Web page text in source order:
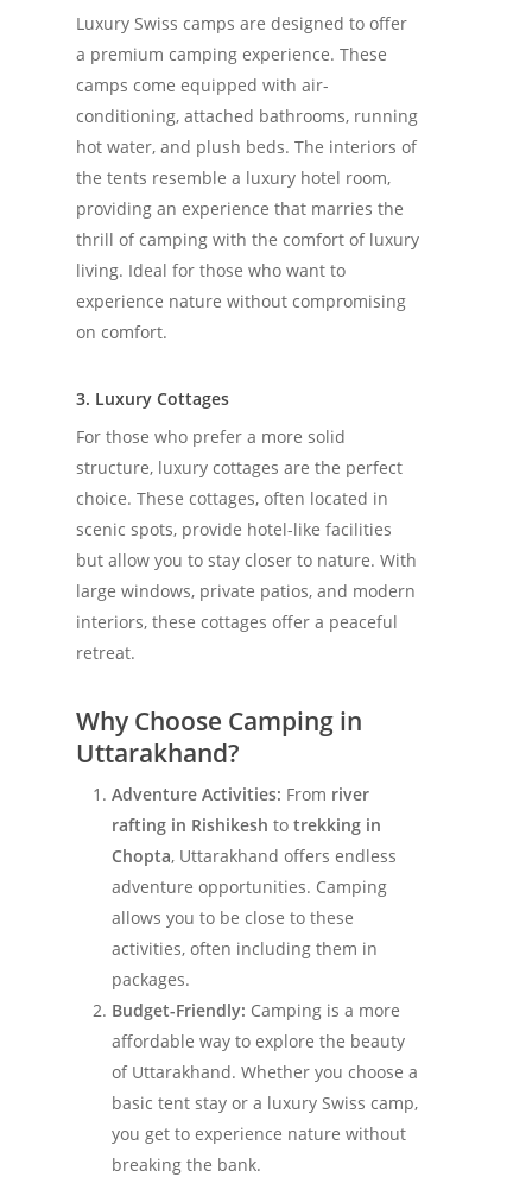
Luxury Swiss camps are designed to offer
a premium camping experience. These
camps come equipped with air-
conditioning, attached bathrooms, running
hot water, and plush beds. The interiors of
the tents resemble a luxury hotel room,
providing an experience that marries the
thrill of camping with the comfort of luxury
living. Ideal for those who want to
experience nature without compromising
on comfort.
3. Luxury Cottages
For those who prefer a more solid
structure, luxury cottages are the perfect
choice. These cottages, often located in
scenic spots, provide hotel-like facilities
but allow you to stay closer to nature. With
large windows, private patios, and modern
interiors, these cottages offer a peaceful
retreat.
Why Choose Camping in
Uttarakhand?
Adventure Activities: From river
rafting in Rishikesh totrekking in
Chopta, Uttarakhand offers endless
adventure opportunities. Camping
allows you to be close to these
activities, often including them in
packages.
Budget-Friendly: Camping is a more
affordable way to explore the beauty
of Uttarakhand. Whether you choose a
basic tent stay or a luxury Swiss camp,
you get to experience nature without
breaking the bank.